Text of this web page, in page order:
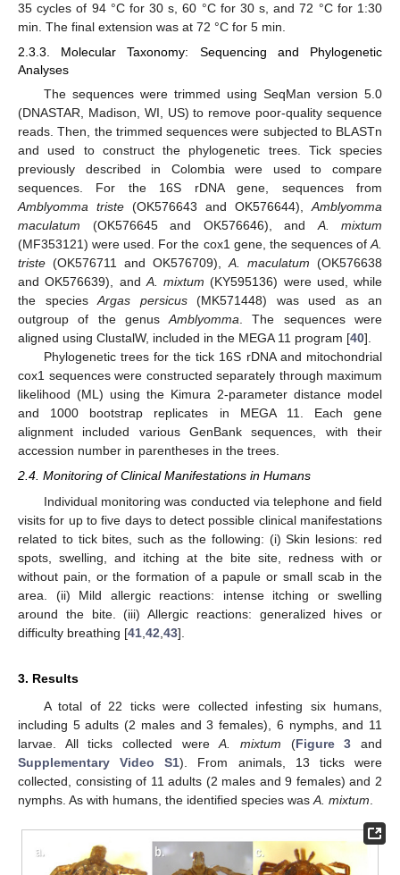
35 cycles of 94 °C for 30 s, 60 °C for 30 s, and 72 °C for 1:30
min. The final extension was at 72 °C for 5 min.
2.3.3. Molecular Taxonomy: Sequencing and Phylogenetic
Analyses
The sequences were trimmed using SeqMan version 5.0
(DNASTAR, Madison, WI, US) to remove poor-quality sequence
reads. Then, the trimmed sequences were subjected to BLASTn
and used to construct the phylogenetic trees. Tick species
previously described in Colombia were used to compare
sequences. For the 16S rDNA gene, sequences from
Amblyomma triste (OK576643 and OK576644),Amblyomma
maculatum (OK576645 and OK576646), andA. mixtum
(MF353121) were used. For the cox1 gene, the sequences ofA.
triste (OK576711 and OK576709),A. maculatum (OK576638
and OK576639), andA. mixtum (KY595136) were used, while
the speciesArgas persicus(MK571448) was used as an
outgroup of the genusAmblyomma. The sequences were
aligned using ClustalW, included in the MEGA 11 program [40].
Phylogenetic trees for the tick 16S rDNA and mitochondrial
cox1 sequences were constructed separately through maximum
likelihood (ML) using the Kimura 2-parameter distance model
and 1000 bootstrap replicates in MEGA 11. Each gene
alignment included various GenBank sequences, with their
accession number in parentheses in the trees.
2.4. Monitoring of Clinical Manifestations in Humans
Individual monitoring was conducted via telephone and field
visits for up to five days to detect possible clinical manifestations
related to tick bites, such as the following: (i) Skin lesions: red
spots, swelling, and itching at the bite site, redness with or
without pain, or the formation of a papule or small scab in the
area. (ii) Mild allergic reactions: intense itching or swelling
around the bite. (iii) Allergic reactions: generalized hives or
difficulty breathing [41 42 43].
3. Results
A total of 22 ticks were collected infesting six humans,
including 5 adults (2 males and 3 females), 6 nymphs, and 11
larvae. All ticks collected wereA. mixtum (Figure 3 and
Supplementary Video S1). From animals, 13 ticks were
collected, consisting of 11 adults (2 males and 9 females) and 2
nymphs. As with humans, the identified species was A. mixtum